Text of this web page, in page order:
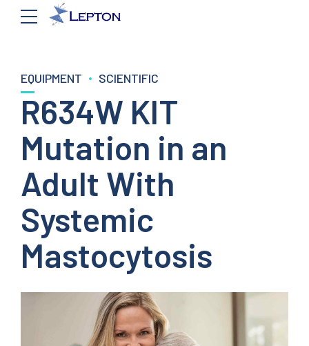
EQUIPMENT SCIENTIFIC
R634W KIT
Mutation in an
Adult With
Systemic
Mastocytosis